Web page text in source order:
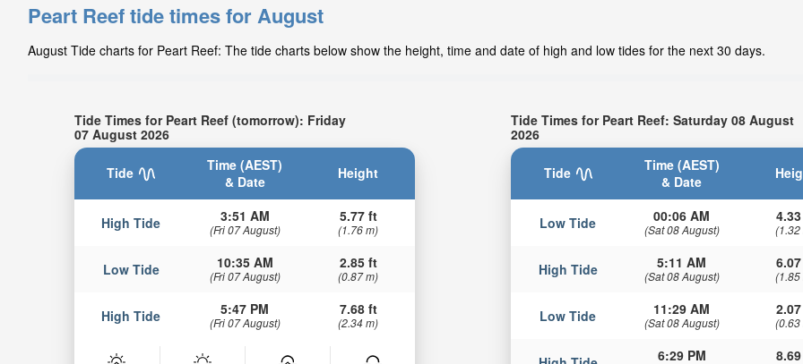
Peart Reef tide times for August
August Tide charts for Peart Reef: The tide charts below show the height, time and date of high and low tides for the next 30 days.
Tide Times for Peart Reef (tomorrow): Friday
07 August 2026
Tide
Time (AEST)
& Date
Height
High Tide 3:51 AM
(Fri 07 August)
5.77 ft
(1.76 m)
Low Tide 10:35 AM
(Fri 07 August)
2.85 ft
(0.87 m)
High Tide 5:47 PM
(Fri 07 August)
7.68 ft
(2.34 m)
Tide Times for Peart Reef: Saturday 08 August
2026
Tide
Time (AEST)
& Date
Low Tide 00:06 AM
(Sat 08 August) (1.32
High Tide 5:11 AM
(Sat 08 August) (1.85
Low Tide 11:29 AM
(Sat 08 August) (0.63
6:29 PM